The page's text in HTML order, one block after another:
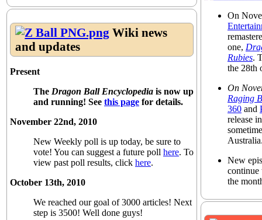
Wiki news
and updates
Present
The Dragon Ball Encyclopedia is now up
and running! See this page for details.
November 22nd, 2010
New Weekly poll is up today, be sure to
vote! You can suggest a future poll here. To
view past poll results, click here.
October 13th, 2010
We reached our goal of 3000 articles! Next
step is 3500! Well done guys!
On
one,
Rubies.
the 28th
On
Raging
360 and
release
New
the